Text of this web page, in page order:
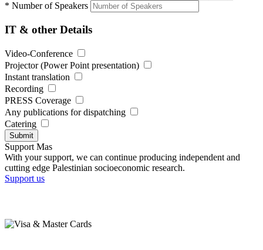
* Number of Speakers
IT & other Details
Video-Conference
Projector (Power Point presentation)
Instant translation
Recording
PRESS Coverage
Any publications for dispatching
Catering
Submit
Support Mas
With your support, we can continue producing independent and
cutting edge Palestinian socioeconomic research.
Support us